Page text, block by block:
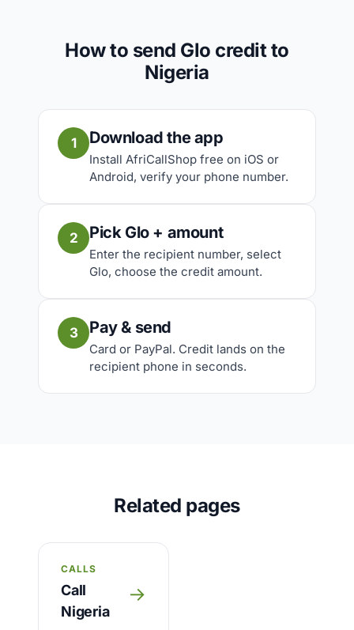
How to send Glo credit to
Nigeria
1 Download the app
Install AfriCallShop free on iOS or
Android, verify your phone number.
2 Pick Glo + amount
Enter the recipient number, select
Glo, choose the credit amount.
3 Pay & send
Card or PayPal. Credit lands on the
recipient phone in seconds.
Related pages
CALLS
Call
Nigeria
→